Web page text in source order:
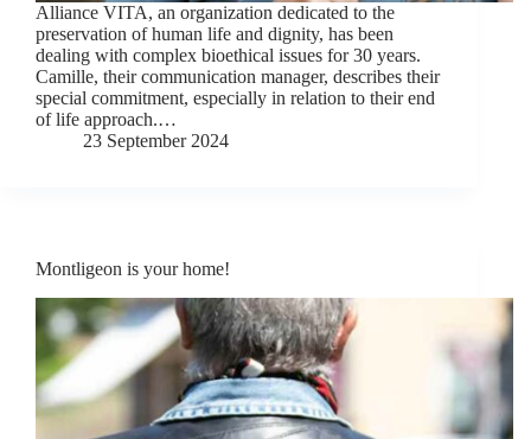
Alliance VITA, an organization dedicated to the
preservation of human life and dignity, has been
dealing with complex bioethical issues for 30 years.
Camille, their communication manager, describes their
special commitment, especially in relation to their end
of life approach.…
23 September 2024
Montligeon is your home!